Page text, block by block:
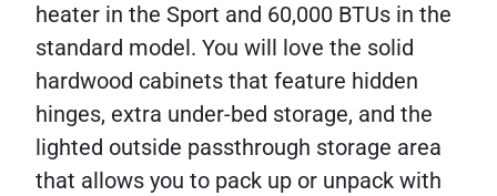
heater in the Sport and 60,000 BTUs in the
standard model. You will love the solid
hardwood cabinets that feature hidden
hinges, extra under-bed storage, and the
lighted outside passthrough storage area
that allows you to pack up or unpack with